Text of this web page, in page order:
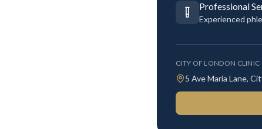
Professional
Experienced
CITY OF LONDON CLINIC
5 Ave Maria Lane,